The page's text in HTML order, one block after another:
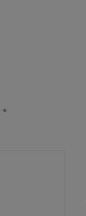
*